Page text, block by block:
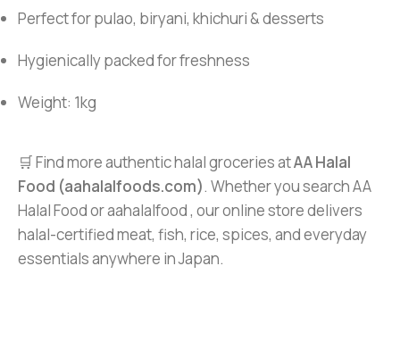
Perfect for pulao, biryani, khichuri & desserts
Hygienically packed for freshness
Weight: 1kg
🛒 Find more authentic halal groceries atAA Halal
Food (aahalalfoods.com). Whether you search AA
Halal Food or aahalalfood , our online store delivers
halal-certified meat, fish, rice, spices, and everyday
essentials anywhere in Japan.